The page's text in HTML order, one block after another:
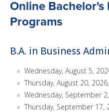
Online Bachelor's
Programs
B.A. in Business
Wednesday, August 5,
Thursday, August 20,
Wednesday, September
Thursday, September 17,